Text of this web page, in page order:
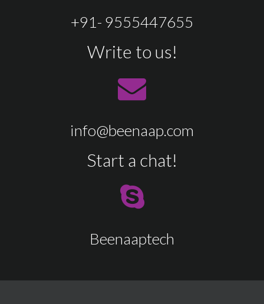
+91- 9555447655
Write to us!
info@beenaap.com
Start a chat!
Beenaaptech